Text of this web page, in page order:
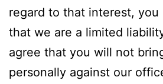
regard to that interest, you
that we are a limited
agree that you will not
personally against our